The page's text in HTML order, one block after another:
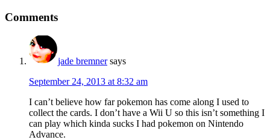
Comments
jade bremner says
September 24, 2013 at 8:32 am
I can’t believe how far pokemon has come along I used to
collect the cards. I don’t have a Wii U so this isn’t something I
can play which kinda sucks I had pokemon on Nintendo
Advance.